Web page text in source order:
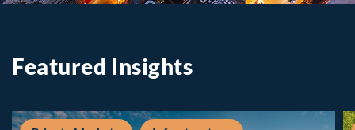
Featured Insights